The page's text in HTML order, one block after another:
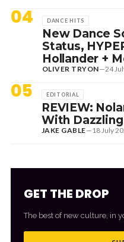
04 DANCE HITS
New Dance
Status,
Hollander +
OLIVER TRYON—24
05 EDITORIAL
REVIEW:
With Dazzling
JAKE GABLE— 18 July
GET THE DROP
The best of new culture, in